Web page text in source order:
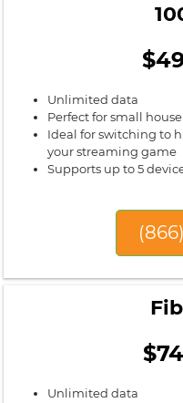
Unlimited data
Perfect for small
Ideal for switching to
your streaming game
Supports up to 5
Unlimited data